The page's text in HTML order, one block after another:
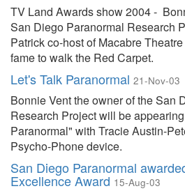
TV Land Awards show 2004 -
San Diego Paranormal Research
Patrick co-host of Macabre
fame to walk the Red Carpet.
Let's Talk Paranormal 21-Nov-03
Bonnie Vent the owner of the San
Research Project will be
Paranormal" with Tracie Austin-
Psycho-Phone device.
San Diego Paranormal
Excellence Award 15-Aug-03